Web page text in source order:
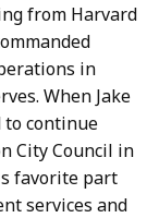
from Harvard
in
When Jake
to continue
City Council in
favorite part
services and